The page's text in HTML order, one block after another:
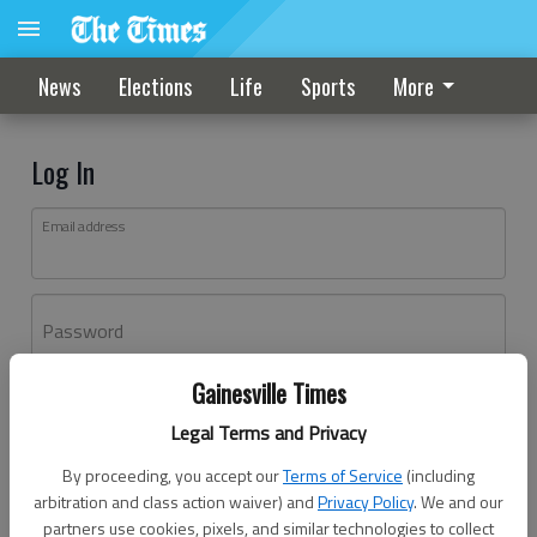
Gainesville Times
Legal Terms and Privacy
By proceeding, you accept ourTerms of Service (including
arbitration and class action waiver) andPrivacy Policy. We and our
partners use cookies, pixels, and similar technologies to collect
News Elections Life Sports More
Log In
Email address
Password
Don't have an account yet?Register here
Log In